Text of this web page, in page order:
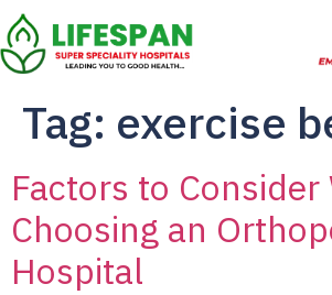
Tag: exercise
Factors to Consider
Choosing an
Hospital